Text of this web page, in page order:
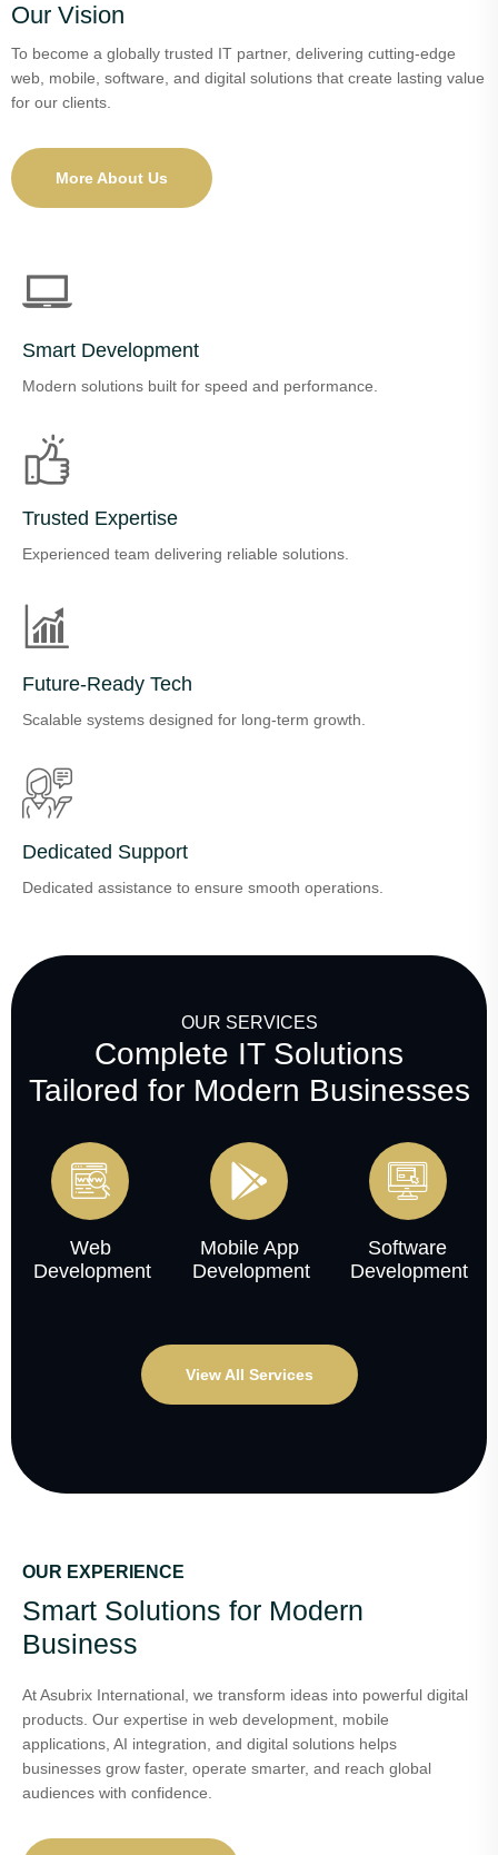
Our Vision
To become a globally trusted IT partner, delivering cutting-edge
web, mobile, software, and digital solutions that create lasting value
for our clients.
More About Us
Smart Development
Modern solutions built for speed and performance.
Trusted Expertise
Experienced team delivering reliable solutions.
Future-Ready Tech
Scalable systems designed for long-term growth.
Dedicated Support
Dedicated assistance to ensure smooth operations.
OUR SERVICES
Complete IT Solutions
Tailored for Modern Businesses
Web
Development
Mobile App
Development
Software
Development
View All Services
OUR EXPERIENCE
Smart Solutions for Modern
Business
At Asubrix International, we transform ideas into powerful digital
products. Our expertise in web development, mobile
applications, AI integration, and digital solutions helps
businesses grow faster, operate smarter, and reach global
audiences with confidence.